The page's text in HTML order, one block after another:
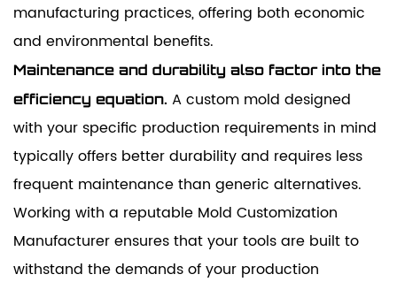
manufacturing practices, offering both economic
and environmental benefits.
Maintenance and durability also factor into the
efficiency equation. A custom mold designed
with your specific production requirements in mind
typically offers better durability and requires less
frequent maintenance than generic alternatives.
Working with a reputable Mold Customization
Manufacturer ensures that your tools are built to
withstand the demands of your production